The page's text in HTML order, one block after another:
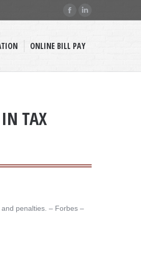
opens
new
opens
new
ONLINE BILL PAY
TAX
penalties. – ​Forbes –